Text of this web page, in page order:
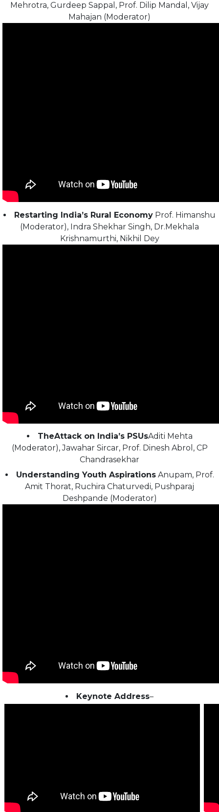
Mehrotra, Gurdeep Sappal, Prof. Dilip Mandal, Vijay
Mahajan (Moderator)
Restarting India’s Rural Economy Prof. Himanshu
(Moderator), Indra Shekhar Singh, Dr.Mekhala
Krishnamurthi, Nikhil Dey
TheAttack on India’s PSUsAditi Mehta
(Moderator), Jawahar Sircar, Prof. Dinesh Abrol, CP
Chandrasekhar
Understanding Youth AspirationsAnupam, Prof.
Amit Thorat, Ruchira Chaturvedi, Pushparaj
Deshpande (Moderator)
Keynote Address–